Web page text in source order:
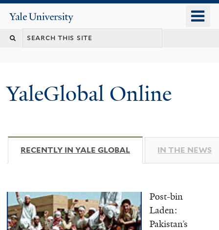
content
Yale
University
YaleGlobal Online
RECENTLY IN YALE GLOBAL (ACTIVE TAB)
IN THE NEWS
Post-bin
Laden:
Pakistan’s